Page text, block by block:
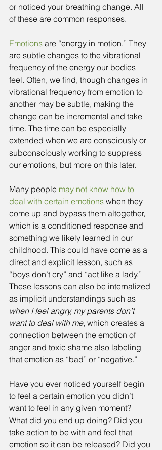
or noticed your breathing change. All
of these are common responses.
Emotions are “energy in motion.” They
are subtle changes to the vibrational
frequency of the energy our bodies
feel. Often, we find, though changes in
vibrational frequency from emotion to
another may be subtle, making the
change can be incremental and take
time. The time can be especially
extended when we are consciously or
subconsciously working to suppress
our emotions, but more on this later.
Many people may not know how to
deal with certain emotions when they
come up and bypass them altogether,
which is a conditioned response and
something we likely learned in our
childhood. This could have come as a
direct and explicit lesson, such as
“boys don’t cry” and “act like a lady.”
These lessons can also be internalized
as implicit understandings such as
when I feel angry, my parents don’t
want to deal with me, which creates a
connection between the emotion of
anger and toxic shame also labeling
that emotion as “bad” or “negative.”
Have you ever noticed yourself begin
to feel a certain emotion you didn’t
want to feel in any given moment?
What did you end up doing? Did you
take action to be with and feel that
emotion so it can be released? Did you